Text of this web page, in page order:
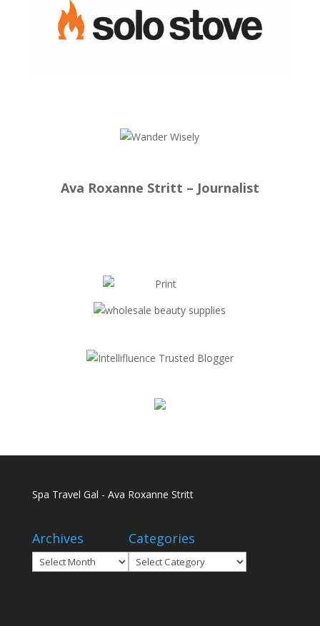
Ava Roxanne Stritt – Journalist
Spa Travel Gal - Ava Roxanne Stritt
Archives
Archives
Categories
Categories